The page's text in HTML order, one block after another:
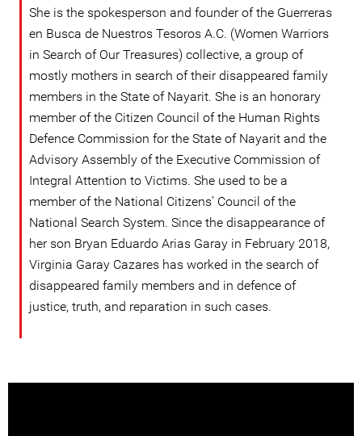
She is the spokesperson and founder of the Guerreras
en Busca de Nuestros Tesoros A.C. (Women Warriors
in Search of Our Treasures) collective, a group of
mostly mothers in search of their disappeared family
members in the State of Nayarit. She is an honorary
member of the Citizen Council of the Human Rights
Defence Commission for the State of Nayarit and the
Advisory Assembly of the Executive Commission of
Integral Attention to Victims. She used to be a
member of the National Citizens’ Council of the
National Search System. Since the disappearance of
her son Bryan Eduardo Arias Garay in February 2018,
Virginia Garay Cazares has worked in the search of
disappeared family members and in defence of
justice, truth, and reparation in such cases.